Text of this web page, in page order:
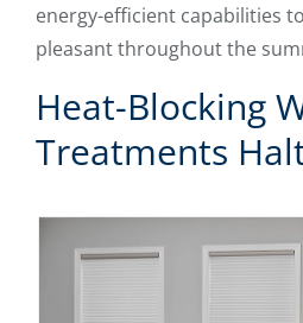
energy-efficient capabilities
pleasant throughout the
Heat-Blocking
Treatments